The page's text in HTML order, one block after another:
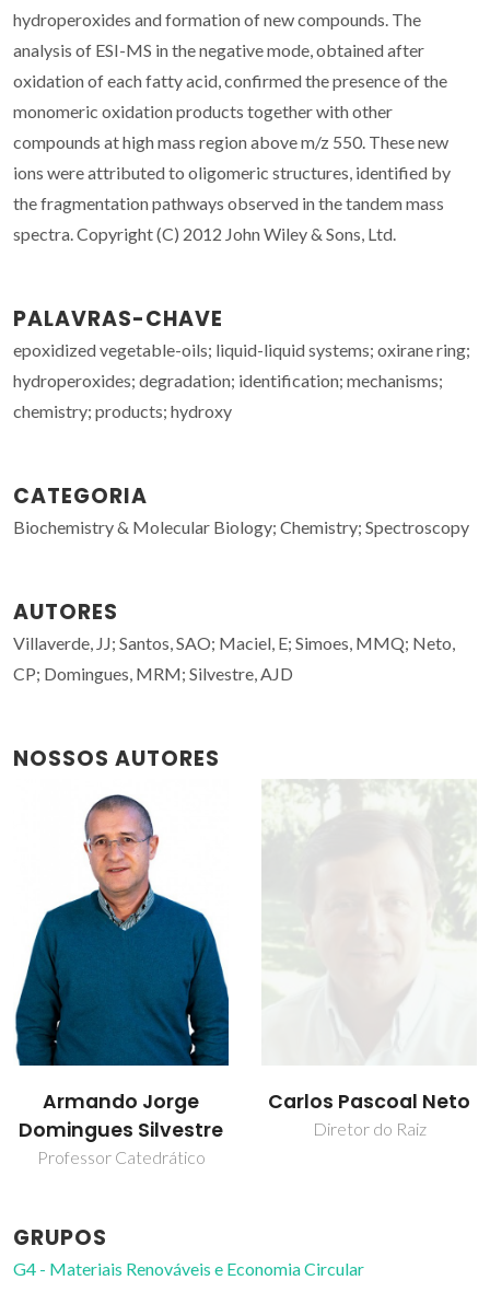
hydroperoxides and formation of new compounds. The
analysis of ESI-MS in the negative mode, obtained after
oxidation of each fatty acid, confirmed the presence of the
monomeric oxidation products together with other
compounds at high mass region above m/z 550. These new
ions were attributed to oligomeric structures, identified by
the fragmentation pathways observed in the tandem mass
spectra. Copyright (C) 2012 John Wiley & Sons, Ltd.
PALAVRAS-CHAVE
epoxidized vegetable-oils; liquid-liquid systems; oxirane ring;
hydroperoxides; degradation; identification; mechanisms;
chemistry; products; hydroxy
CATEGORIA
Biochemistry & Molecular Biology; Chemistry; Spectroscopy
AUTORES
Villaverde, JJ; Santos, SAO; Maciel, E; Simoes, MMQ; Neto,
CP; Domingues, MRM; Silvestre, AJD
NOSSOS AUTORES
Carlos Pascoal Neto
Diretor do Raiz
Sónia Andreia
Oliveira Santos
GRUPOS
G4 - Materiais Renováveis e Economia Circular